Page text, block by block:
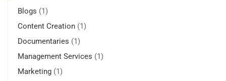
Blogs (1)
Content Creation (1)
Documentaries (1)
Management Services (1)
Marketing (1)